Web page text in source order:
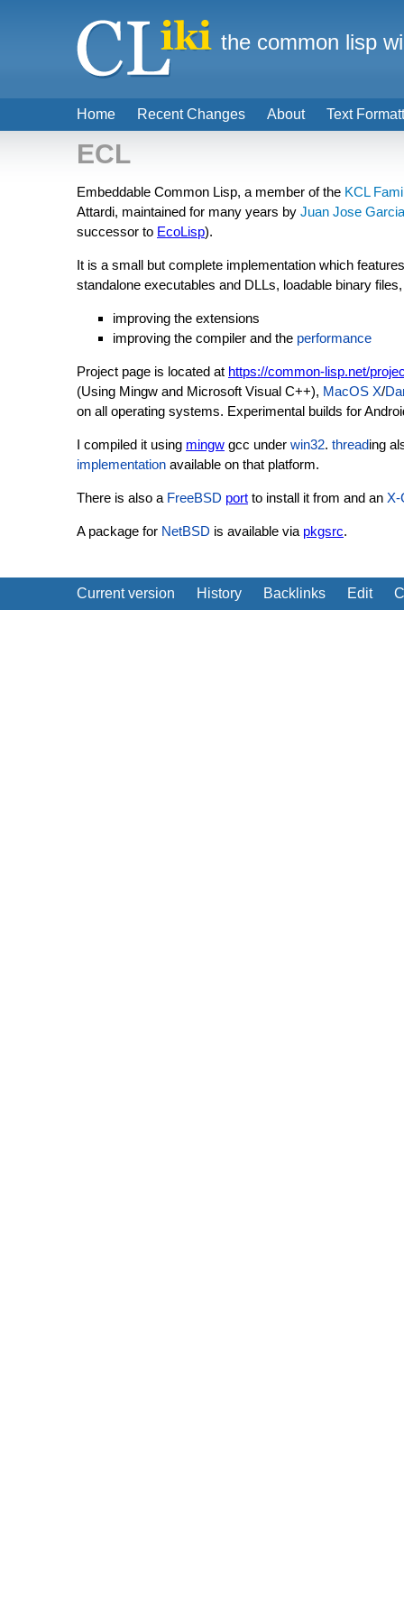
ECL
Embeddable Common Lisp, a member of the KCL
Attardi, maintained for many years by Juan Jose
successor to EcoLisp).
It is a small but complete implementation which
standalone executables and DLLs, loadable binary
improving the extensions
improving the compiler and the performance
Project page is located at https://common-lisp.net/
(Using Mingw and Microsoft Visual C++), MacOS X/
on all operating systems. Experimental builds for
I compiled it using mingw gcc under win32. threading
implementation available on that platform.
There is also a FreeBSD port to install it from and an X-
A package for NetBSD is available via pkgsrc.
Current version History Backlinks Edit
Home Recent Changes About Text
the common lisp